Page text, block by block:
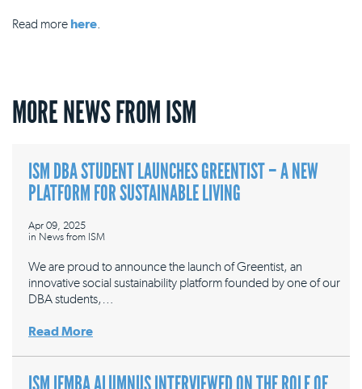
Read more here.
MORE NEWS FROM ISM
ISM DBA STUDENT LAUNCHES GREENTIST – A NEW
PLATFORM FOR SUSTAINABLE LIVING
Apr 09, 2025
in News from ISM
We are proud to announce the launch of Greentist, an
innovative social sustainability platform founded by one of our
DBA students,…
Read More